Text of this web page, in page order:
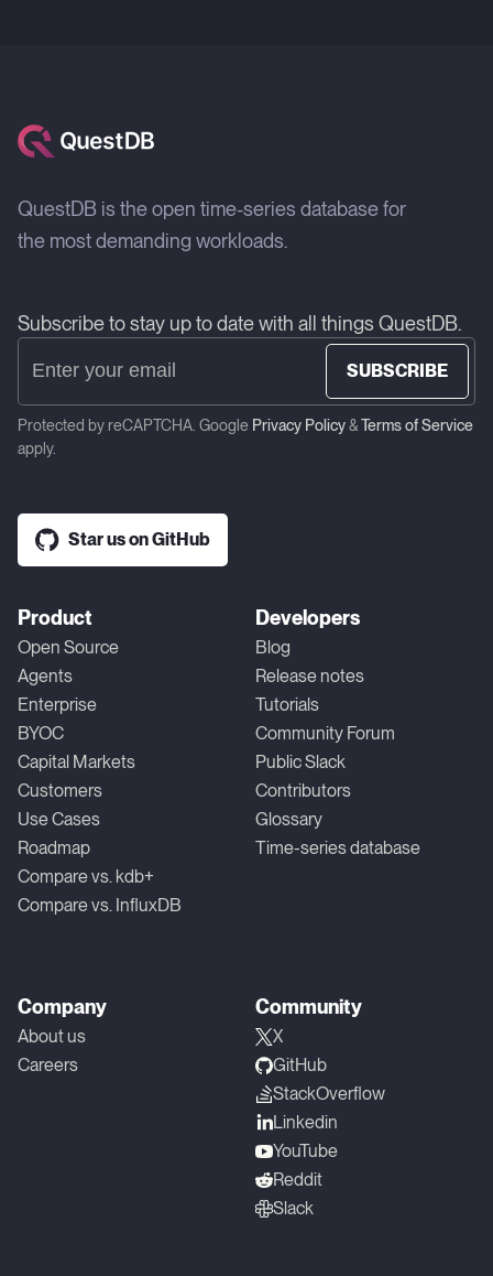
QuestDB is the open time-series database for
the most demanding workloads.
Subscribe to stay up to date with all things QuestDB.
SUBSCRIBE
Protected by reCAPTCHA. Google Privacy Policy&Terms of Service
apply.
Star us on GitHub
Product
Open Source
Agents
Enterprise
BYOC
Capital Markets
Customers
Use Cases
Roadmap
Compare vs. kdb+
Compare vs. InfluxDB
Developers
Blog
Release notes
Tutorials
Community Forum
Public Slack
Contributors
Glossary
Time-series database
Company
About us
Careers
Community
X
GitHub
StackOverflow
Linkedin
YouTube
Reddit
Slack